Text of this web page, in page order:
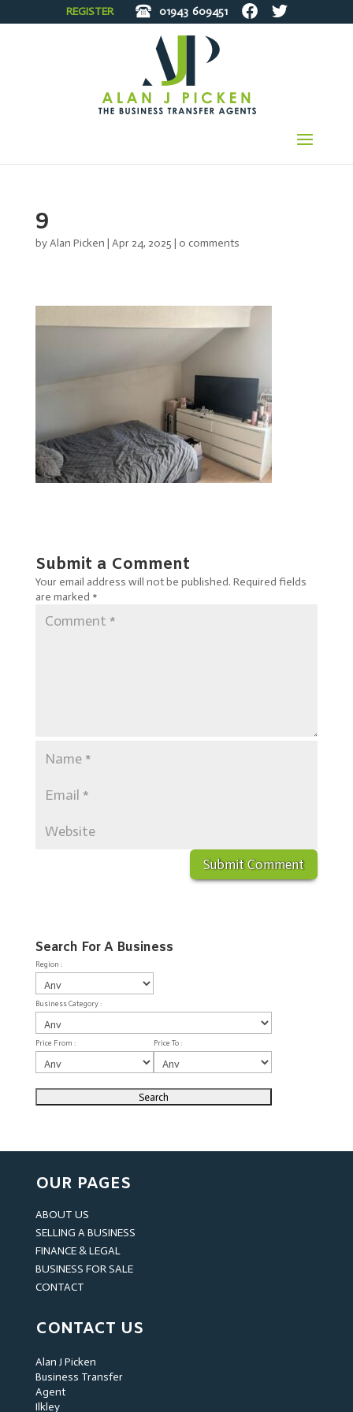
REGISTER 01943 609451
9
byAlan Picken | Apr 24, 2025 | 0 comments
Submit a Comment
Your email address will not be published. Required fields
are marked *
Search For A Business
Region :
Business Category :
Price From : Price To :
OUR PAGES
ABOUT US
SELLING A BUSINESS
FINANCE & LEGAL
BUSINESS FOR SALE
CONTACT
CONTACT US
Alan J Picken
Business Transfer
Agent
Ilkley